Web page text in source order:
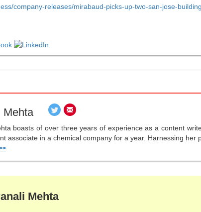
company-releases/mirabaud-picks-up-two-san-jose-
Mehta
boasts of over three years of experience as a content
associate in a chemical company for a year. Harnessing her
Mehta